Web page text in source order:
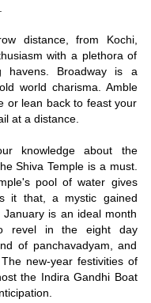
distance, from Kochi,
with a plethora of
havens. Broadway is a
world charisma. Amble
or lean back to feast your
at a distance.
knowledge about the
Shiva Temple is a must.
pool of water gives
it that, a mystic gained
is an ideal month
revel in the eight day
of panchavadyam, and
new-year festivities of
the Indira Gandhi Boat